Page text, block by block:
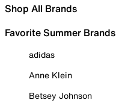
Shop All Brands
Favorite Summer Brands
adidas
Anne Klein
Betsey Johnson